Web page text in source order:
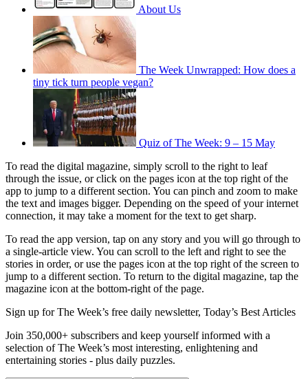
About Us
The Week Unwrapped: How does a
tiny tick turn people vegan?
Quiz of The Week: 9 – 15 May
To read the digital magazine, simply scroll to the right to leaf
through the issue, or click on the pages icon at the top right of the
app to jump to a different section. You can pinch and zoom to make
the text and images bigger. Depending on the speed of your internet
connection, it may take a moment for the text to get sharp.
To read the app version, tap on any story and you will go through to
a single-article view. You can scroll to the left and right to see the
stories in order, or use the pages icon at the top right of the screen to
jump to a different section. To return to the digital magazine, tap the
magazine icon at the bottom-right of the page.
Sign up for The Week’s free daily newsletter, Today’s Best Articles
Join 350,000+ subscribers and keep yourself informed with a
selection of The Week’s most interesting, enlightening and
entertaining stories - plus daily puzzles.